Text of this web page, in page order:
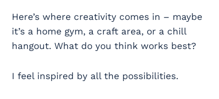
Here’s where creativity comes in – maybe
it’s a home gym, a craft area, or a chill
hangout. What do you think works best?
I feel inspired by all the possibilities.